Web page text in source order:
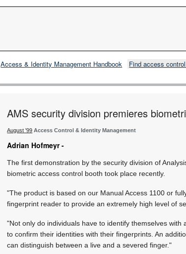
Access & Identity Management Handbook Find access
AMS security division premieres
August '99 Access Control & Identity Management
Adrian Hofmeyr -
The first demonstration by the security division of
biometric access control booth took place recently.
"The product is based on our Manual Access 1100 or
fingerprint reader to provide an extremely high level of
"Not only do individuals have to identify themselves
to confirm their identities with their fingerprints. An
can distinguish between a live and a severed finger."